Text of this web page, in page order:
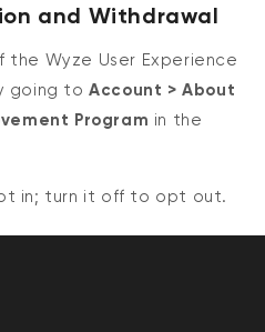
and Withdrawal
Wyze User Experience
going toAccount > About
Program in the
in; turn it off to opt out.